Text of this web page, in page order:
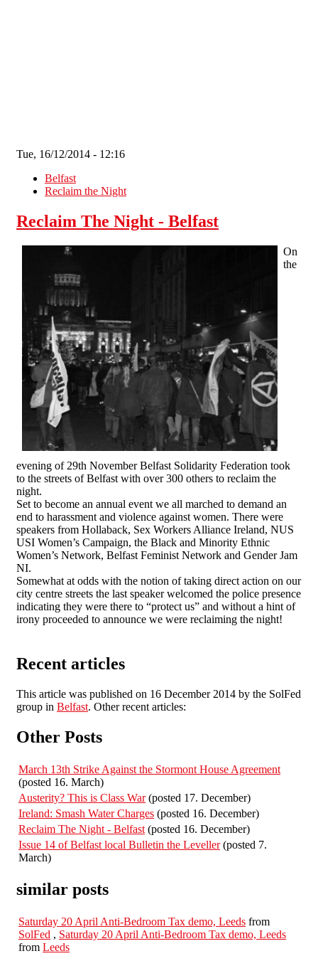
Tue, 16/12/2014 - 12:16
Belfast
Reclaim the Night
Reclaim The Night - Belfast
On
the
evening of 29th November Belfast Solidarity Federation took
to the streets of Belfast with over 300 others to reclaim the
night.
Set to become an annual event we all marched to demand an
end to harassment and violence against women. There were
speakers from Hollaback, Sex Workers Alliance Ireland, NUS
USI Women’s Campaign, the Black and Minority Ethnic
Women’s Network, Belfast Feminist Network and Gender Jam
NI.
Somewhat at odds with the notion of taking direct action on our
city centre streets the last speaker welcomed the police presence
indicating they were there to “protect us” and without a hint of
irony proceeded to announce we were reclaiming the night!
Recent articles
This article was published on 16 December 2014 by the SolFed
group in Belfast. Other recent articles:
Other Posts
March 13th Strike Against the Stormont House Agreement
(posted 16. March)
Austerity? This is Class War(posted 17. December)
Ireland: Smash Water Charges (posted 16. December)
Reclaim The Night - Belfast (posted 16. December)
Issue 14 of Belfast local Bulletin the Leveller(posted 7.
March)
similar posts
Saturday 20 April Anti-Bedroom Tax demo, Leeds from
SolFed , Saturday 20 April Anti-Bedroom Tax demo, Leeds
from Leeds